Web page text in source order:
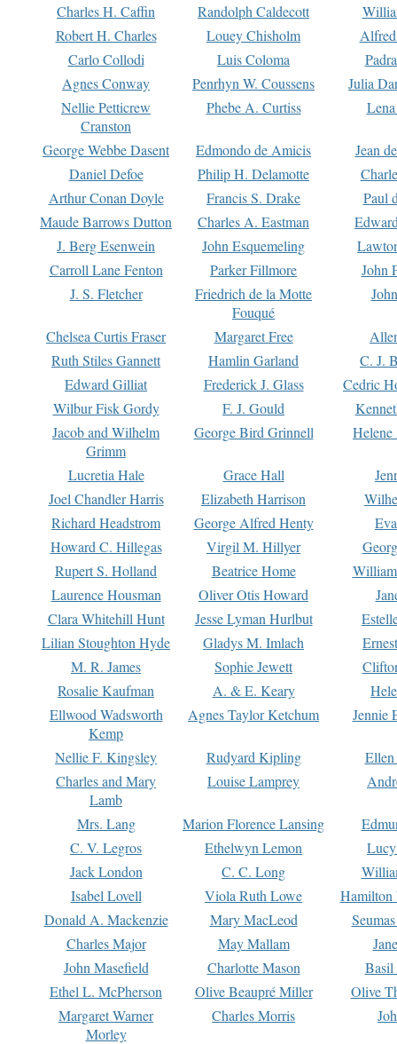
Charles H. Caffin
Randolph Caldecott
Robert H. Charles
Louey Chisholm
Carlo Collodi
Luis Coloma
Agnes Conway
Penrhyn W. Coussens
Julia
Nellie Petticrew
Cranston
Phebe A. Curtiss
George Webbe Dasent Edmondo de Amicis
Jean
Daniel Defoe
Philip H. Delamotte
Arthur Conan Doyle
Francis S. Drake
Paul
Maude Barrows Dutton
Charles A. Eastman
J. Berg Esenwein
John Esquemeling
Carroll Lane Fenton
Parker Fillmore
John
J. S. Fletcher
Friedrich de la Motte
Fouqué
Chelsea Curtis Fraser Margaret Free
Ruth Stiles Gannett
Hamlin Garland
C. J.
Edward Gilliat
Frederick J. Glass
Cedric
Wilbur Fisk Gordy
F. J. Gould
Jacob and Wilhelm
Grimm
George Bird Grinnell
Lucretia Hale Grace Hall
Joel Chandler Harris
Elizabeth Harrison
Richard Headstrom
George Alfred Henty
Howard C. Hillegas
Virgil M. Hillyer
Rupert S. Holland
Beatrice Home
Laurence Housman
Oliver Otis Howard
Clara Whitehill Hunt
Jesse Lyman Hurlbut
Lilian Stoughton Hyde
Gladys M. Imlach
M. R. James
Sophie Jewett
Rosalie Kaufman
A. & E. Keary
Ellwood Wadsworth
Kemp
Agnes Taylor Ketchum Jennie
Nellie F. Kingsley Rudyard Kipling
Charles and Mary
Lamb
Louise Lamprey
Mrs. Lang Marion Florence Lansing
C. V. Legros
Ethelwyn Lemon
Jack London
C. C. Long
Isabel Lovell
Viola Ruth Lowe
Hamilton
Donald A. Mackenzie
Mary MacLeod
Charles Major
May Mallam
John Masefield
Charlotte Mason
Basil
Ethel L. McPherson
Olive Beaupré Miller
Olive
Margaret Warner
Morley
Charles Morris